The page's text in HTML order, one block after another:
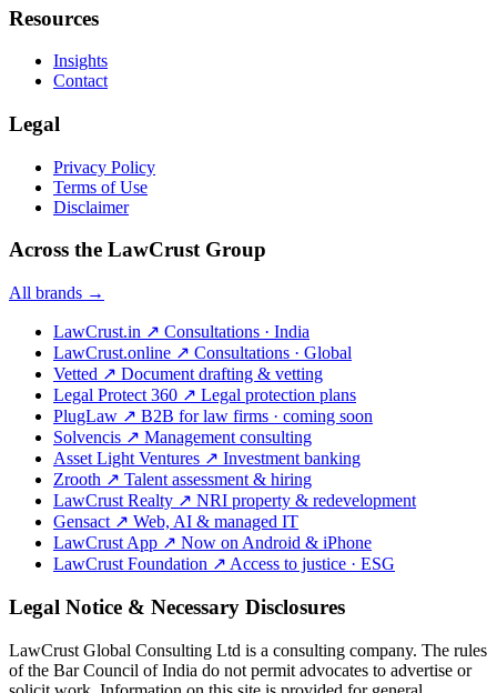
Resources
Insights
Contact
Legal
Privacy Policy
Terms of Use
Disclaimer
Across the LawCrust Group
All brands →
LawCrust.in ↗ Consultations · India
LawCrust.online ↗ Consultations · Global
Vetted ↗ Document drafting & vetting
Legal Protect 360 ↗ Legal protection plans
PlugLaw ↗ B2B for law firms · coming soon
Solvencis ↗ Management consulting
Asset Light Ventures ↗ Investment banking
Zrooth ↗ Talent assessment & hiring
LawCrust Realty ↗ NRI property & redevelopment
Gensact ↗ Web, AI & managed IT
LawCrust App ↗ Now on Android & iPhone
LawCrust Foundation ↗ Access to justice · ESG
Legal Notice & Necessary Disclosures
LawCrust Global Consulting Ltd is a consulting company. The rules
of the Bar Council of India do not permit advocates to advertise or